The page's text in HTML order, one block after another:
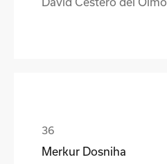
Merkur Dosniha